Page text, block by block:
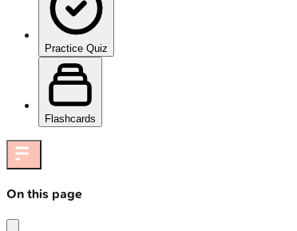
Practice Quiz
Flashcards
On this page